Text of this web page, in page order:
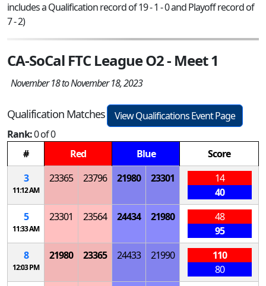
includes a Qualification record of 19 - 1 - 0 and Playoff record of
7 - 2)
CA-SoCal FTC League O2 - Meet 1
November 18 to November 18, 2023
Qualification Matches
View Qualifications Event Page
Rank:0 of 0
#
Red Blue
Score
3
11:12 AM
23365 23796 21980 23301
14
40
5
11:33 AM
23301 23564 24434 21980
48
95
8
12:03 PM
21980 23365 24433 21990
110
80